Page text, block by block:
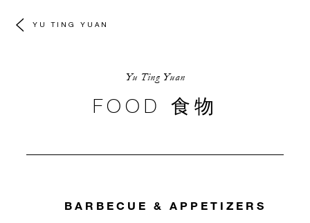
YU TING YUAN
Yu Ting Yuan
FOOD 食物
BARBECUE & APPETIZERS